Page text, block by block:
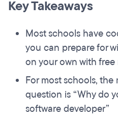
Key Takeaways
Most schools have
you can prepare for
on your own with free
For most schools,
question is “Why do
software developer”